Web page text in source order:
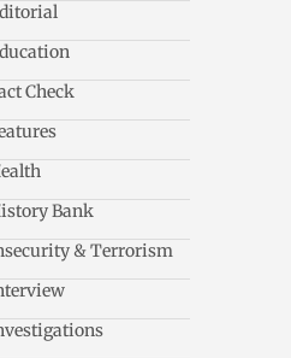
Check
Bank
& Terrorism